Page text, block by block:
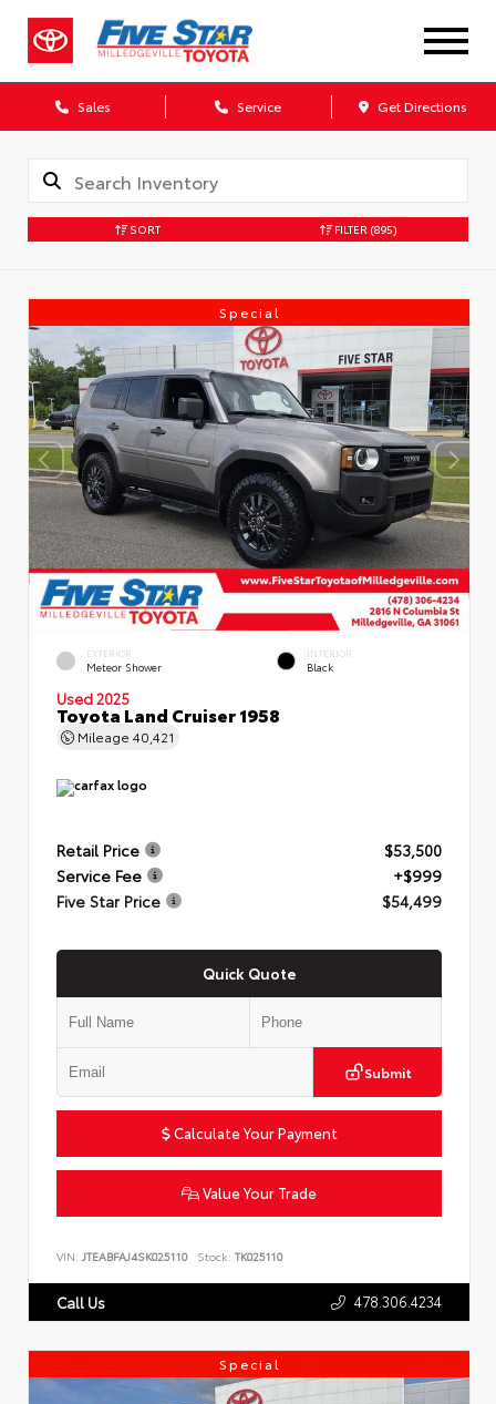
Sales Service Get Directions
SORT FILTER (895)
Special
EXTERIOR
Meteor Shower
INTERIOR
Black
Used 2025
Toyota Land Cruiser 1958
Mileage 40,421
Retail Price
$53,500
Service Fee
+$999
Five Star Price
$54,499
Quick Quote
Submit
Calculate Your Payment
Value Your Trade
VIN: JTEABFAJ4SK025110 Stock: TK025110
Call Us 478.306.4234
Special